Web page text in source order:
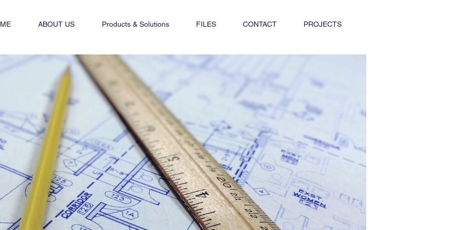
ABOUT US Products & Solutions FILES CONTACT PROJECTS